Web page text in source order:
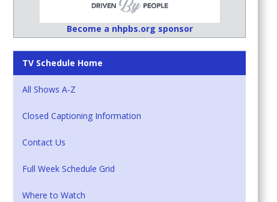
Become a nhpbs.org sponsor
TV Schedule Home
All Shows A-Z
Closed Captioning Information
Contact Us
Full Week Schedule Grid
Where to Watch